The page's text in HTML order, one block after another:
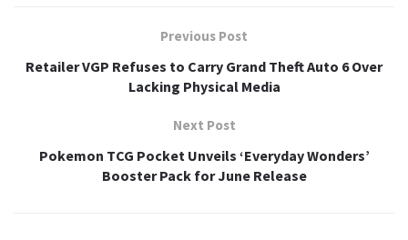
Previous Post
Retailer VGP Refuses to Carry Grand Theft Auto 6 Over
Lacking Physical Media
Next Post
Pokemon TCG Pocket Unveils ‘Everyday Wonders’
Booster Pack for June Release